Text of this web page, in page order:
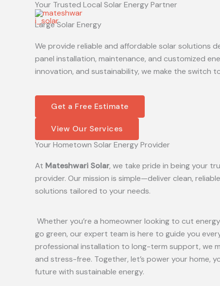
Your Trusted Local Solar Energy Partner
Large Solar Energy
We provide reliable and affordable solar solutions
panel installation, maintenance, and customized
innovation, and sustainability, we make the switch
Get a Free Estimate
View Our Services
Your Hometown Solar Energy Provider
At Mateshwari Solar, we take pride in being your
provider. Our mission is simple—deliver clean,
solutions tailored to your needs.
Whether you’re a homeowner looking to cut
go green, our expert team is here to guide you
professional installation to long-term support, we
and stress-free. Together, let’s power your home,
future with sustainable energy.